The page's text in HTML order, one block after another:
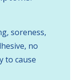
soreness,
no
to cause